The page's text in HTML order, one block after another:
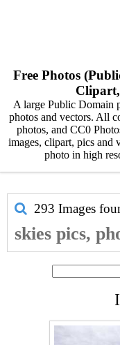
Free Photos
Clipart,
A large Public Domain
photos and vectors. All
photos, and CC0
images, clipart, pics and
photo in high
293 Images
skies pics,